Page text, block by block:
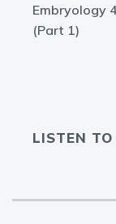
Embryology
(Part 1)
LISTEN